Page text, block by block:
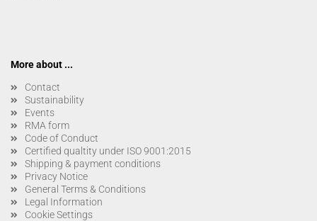
More about ...
Contact
Sustainability
Events
RMA form
Code of Conduct
Certified qualtity under ISO 9001:2015
Shipping & payment conditions
Privacy Notice
General Terms & Conditions
Legal Information
Cookie Settings